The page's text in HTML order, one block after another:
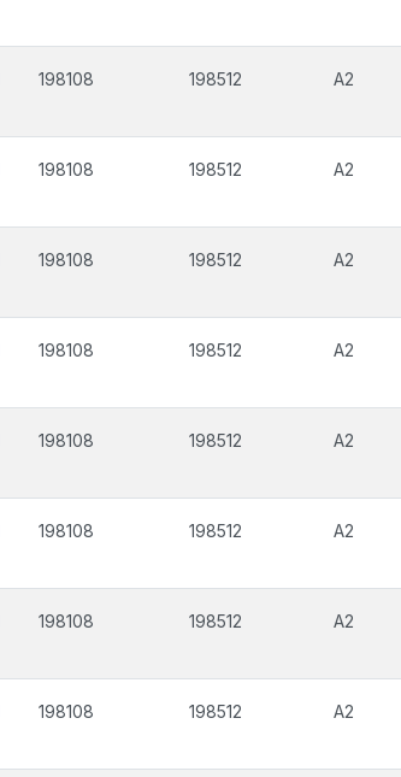
198108 198512 A2
198108 198512 A2
198108 198512 A2
198108 198512 A2
198108 198512 A2
198108 198512 A2
198108 198512 A2
198108 198512 A2